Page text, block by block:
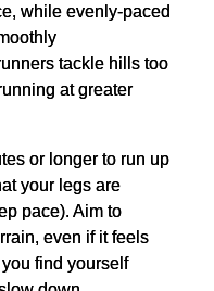
while evenly-paced
tackle hills too
at greater
or longer to run up
your legs are
pace). Aim to
even if it feels
find yourself